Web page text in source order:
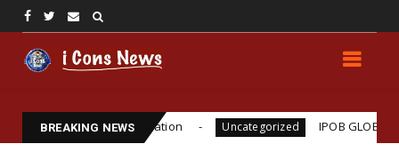
BREAKING NEWS
Assassination Uncategorized IPOB GLOBAL